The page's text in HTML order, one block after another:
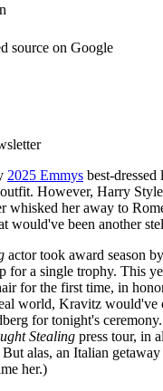
source on Google
2025 Emmys best-
However, Harry
whisked her away to
would've been another
actor took award season
for a single trophy. This
for the first time, in
world, Kravitz would've
for tonight's
Stealing press tour, in
alas, an Italian
her.)